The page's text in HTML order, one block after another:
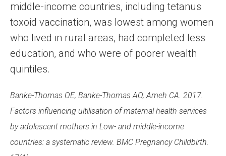
middle-income countries, including tetanus
toxoid vaccination, was lowest among women
who lived in rural areas, had completed less
education, and who were of poorer wealth
quintiles.
Banke-Thomas OE, Banke-Thomas AO, Ameh CA. 2017.
Factors influencing ultilisation of maternal health services
by adolescent mothers in Low- and middle-income
countries: a systematic review. BMC Pregnancy Childbirth.